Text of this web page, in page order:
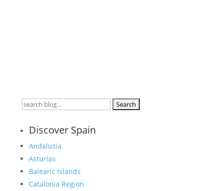
Search
Discover Spain
Andalusia
Asturias
Balearic Islands
Catalonia Region